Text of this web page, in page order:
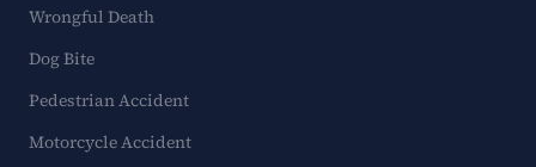
Wrongful Death
Dog Bite
Pedestrian Accident
Motorcycle Accident